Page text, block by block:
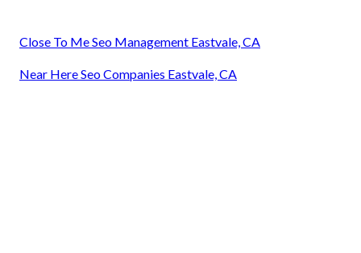
Close To Me Seo Management Eastvale, CA
Near Here Seo Companies Eastvale, CA